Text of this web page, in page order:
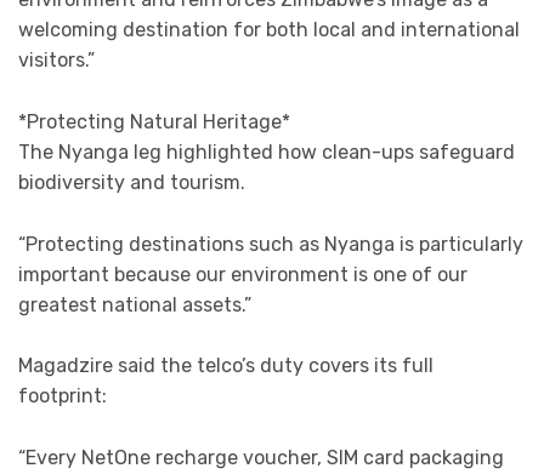
welcoming destination for both local and international
visitors.”
*Protecting Natural Heritage*
The Nyanga leg highlighted how clean-ups safeguard
biodiversity and tourism.
“Protecting destinations such as Nyanga is particularly
important because our environment is one of our
greatest national assets.”
Magadzire said the telco’s duty covers its full
footprint:
“Every NetOne recharge voucher, SIM card packaging